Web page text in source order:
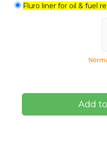
Fluro liner for oil & fuel
Add